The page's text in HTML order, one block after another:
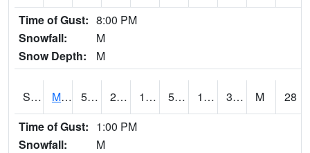
Time of Gust: 8:00 PM
Snowfall:
M
Snow Depth:
M
S2079 Mammoth Cave 52.2 23 18.93994 52.2 17.362406 36.406372 M
28
Time of Gust: 1:00 PM
Snowfall:
M